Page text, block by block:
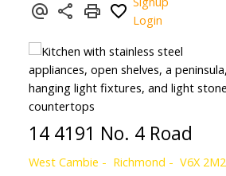
Login
14 4191 No. 4 Road
West Cambie Richmond V6X 2M2